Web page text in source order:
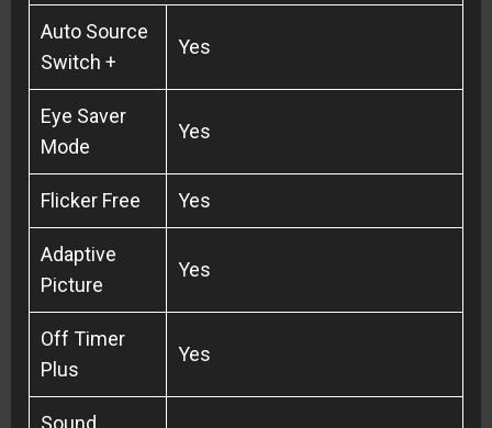
Auto Source
Switch +
Yes
Eye Saver
Mode
Yes
Flicker Free Yes
Adaptive
Picture
Yes
Off Timer
Plus
Yes
Sound